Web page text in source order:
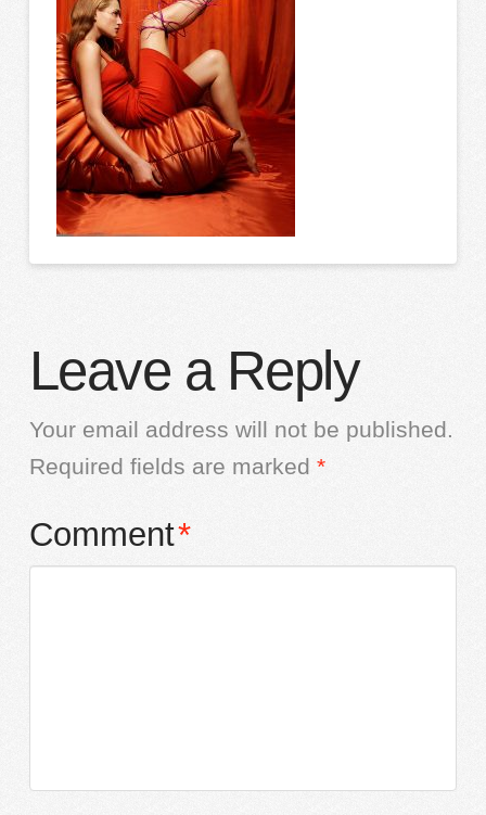
Leave a Reply
Your email address will not be published.
Required fields are marked *
Comment*